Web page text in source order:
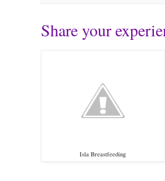
Share your
Isla Breastfeeding